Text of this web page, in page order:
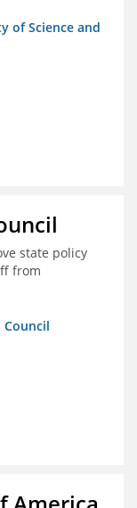
of Science and
state policy
from
Council